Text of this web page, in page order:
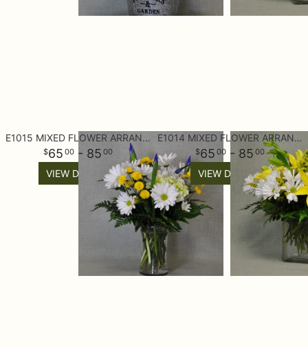
E1015 MIXED FLOWER ARRANGEMENT
65 00 - 85 00
VIEW DETAILS
E1014 MIXED FLOWER ARRANGEMENT
65 00 - 85 00
VIEW DETAILS